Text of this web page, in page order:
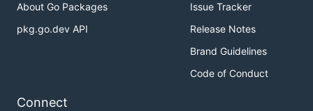
About Go Packages
pkg.go.dev API
Issue Tracker
Release Notes
Brand Guidelines
Code of Conduct
Connect